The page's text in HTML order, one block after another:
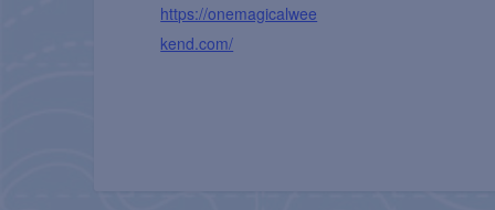
https://onemagicalwee
kend.com/